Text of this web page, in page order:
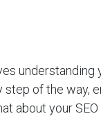
understanding
of the way,
about your